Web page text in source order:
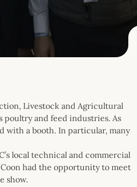
Livestock and Agricultural
poultry and feed industries. As
with a booth. In particular, many
local technical and commercial
Coon had the opportunity to meet
show.